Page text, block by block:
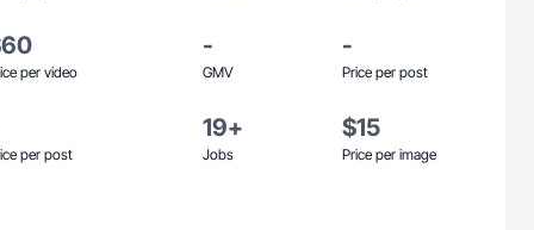
per video
-
GMV
-
Price per post
per post
19+
Jobs
$15
Price per image